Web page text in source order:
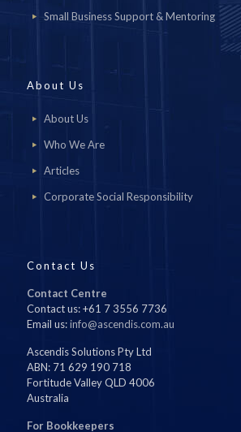
Small Business Support & Mentoring
About Us
About Us
Who We Are
Articles
Corporate Social Responsibility
Contact Us
Contact Centre
Contact us: +61 7 3556 7736
Email us:info@ascendis.com.au
Ascendis Solutions Pty Ltd
ABN: 71 629 190 718
Fortitude Valley QLD 4006
Australia
For Bookkeepers